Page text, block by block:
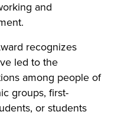
and
recognizes
led to the
among people of
groups, first-
or students